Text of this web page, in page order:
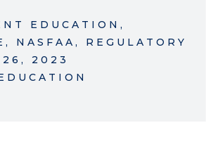
EDUCATION ,
, NASFAA , REGULATORY
26, 2023